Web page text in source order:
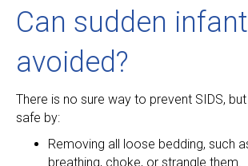
Can sudden
avoided?
There is no sure way to prevent SIDS,
safe by:
Removing all loose bedding, such
breathing, choke, or strangle them.